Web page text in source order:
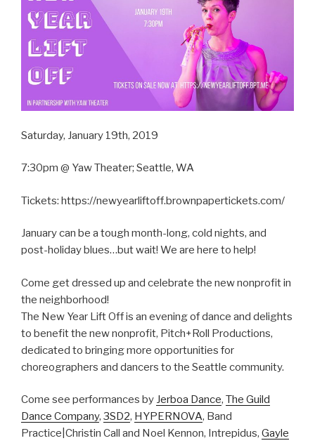
Saturday, January 19th, 2019
7:30pm @ Yaw Theater; Seattle, WA
Tickets: https://newyearliftoff.brownpapertickets.com/
January can be a tough month-long, cold nights, and
post-holiday blues…but wait! We are here to help!
Come get dressed up and celebrate the new nonprofit in
the neighborhood!
The New Year Lift Off is an evening of dance and delights
to benefit the new nonprofit, Pitch+Roll Productions,
dedicated to bringing more opportunities for
choreographers and dancers to the Seattle community.
Come see performances by Jerboa Dance, The Guild
Dance Company, 3SD2, HYPERNOVA, Band
Practice|Christin Call and Noel Kennon, Intrepidus, Gayle